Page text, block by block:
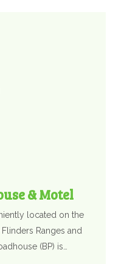
& Motel
located on the
Ranges and
(BP) is…